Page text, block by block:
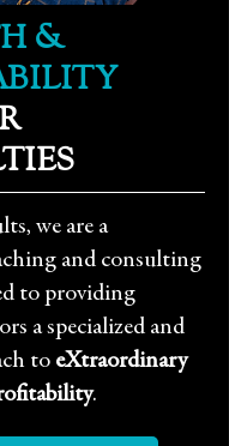
&
we are a
and consulting
to providing
a specialized and
to eXtraordinary
.